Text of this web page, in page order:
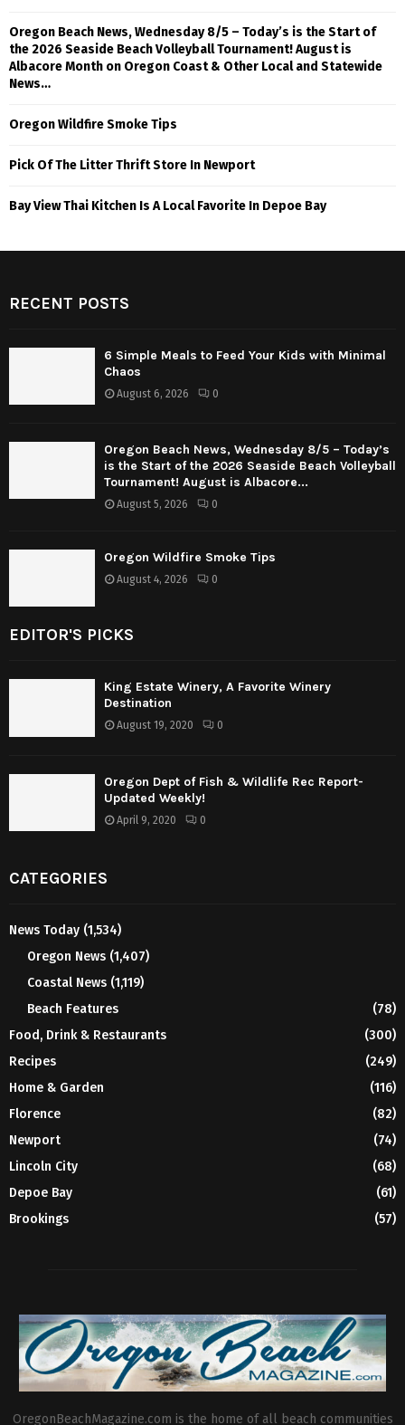
Oregon Beach News, Wednesday 8/5 – Today’s is the Start of
the 2026 Seaside Beach Volleyball Tournament! August is
Albacore Month on Oregon Coast & Other Local and Statewide
News…
Oregon Wildfire Smoke Tips
Pick Of The Litter Thrift Store In Newport
Bay View Thai Kitchen Is A Local Favorite In Depoe Bay
RECENT POSTS
6 Simple Meals to Feed Your Kids with Minimal
Chaos
August 6, 2026 0
Oregon Beach News, Wednesday 8/5 – Today’s
is the Start of the 2026 Seaside Beach Volleyball
Tournament! August is Albacore...
August 5, 2026 0
Oregon Wildfire Smoke Tips
August 4, 2026 0
EDITOR'S PICKS
King Estate Winery, A Favorite Winery
Destination
August 19, 2020 0
Oregon Dept of Fish & Wildlife Rec Report-
Updated Weekly!
April 9, 2020 0
CATEGORIES
News Today (1,534)
Oregon News (1,407)
Coastal News (1,119)
Beach Features
(78)
Food, Drink & Restaurants
(300)
Recipes
(249)
Home & Garden
(116)
Florence
(82)
Newport
(74)
Lincoln City
(68)
Depoe Bay
(61)
Brookings
(57)
OregonBeachMagazine.com is the home of all beach communities